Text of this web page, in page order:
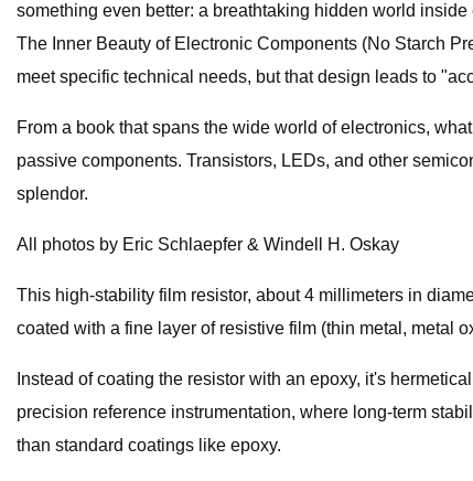
something even better: a breathtaking hidden world
The Inner Beauty of Electronic Components (No Starch
meet specific technical needs, but that design leads to
From a book that spans the wide world of electronics,
passive components. Transistors, LEDs, and other
splendor.
All photos by Eric Schlaepfer & Windell H. Oskay
This high-stability film resistor, about 4 millimeters in
coated with a fine layer of resistive film (thin metal, metal
Instead of coating the resistor with an epoxy, it's
precision reference instrumentation, where long-term
than standard coatings like epoxy.